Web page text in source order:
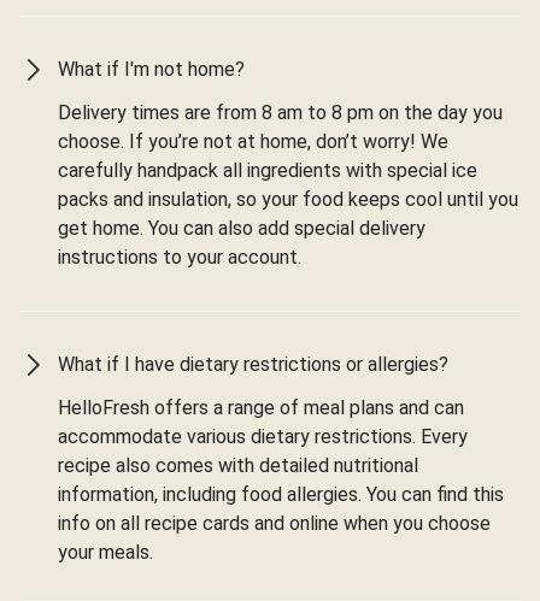
What if I'm not home?
Delivery times are from 8 am to 8 pm on the day you
choose. If you’re not at home, don’t worry! We
carefully handpack all ingredients with special ice
packs and insulation, so your food keeps cool until you
get home. You can also add special delivery
instructions to your account.
What if I have dietary restrictions or allergies?
HelloFresh offers a range of meal plans and can
accommodate various dietary restrictions. Every
recipe also comes with detailed nutritional
information, including food allergies. You can find this
info on all recipe cards and online when you choose
your meals.